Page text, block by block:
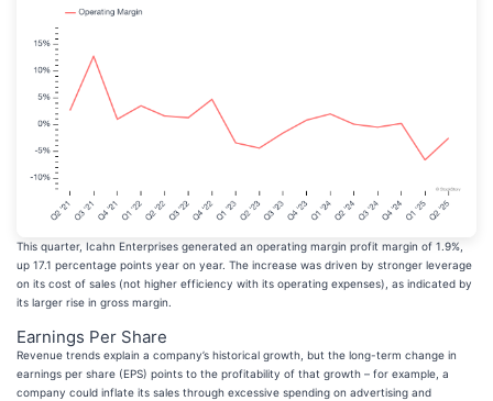
This quarter, Icahn Enterprises generated an operating margin profit margin of 1.9%,
up 17.1 percentage points year on year. The increase was driven by stronger leverage
on its cost of sales (not higher efficiency with its operating expenses), as indicated by
its larger rise in gross margin.
Earnings Per Share
Revenue trends explain a company’s historical growth, but the long-term change in
earnings per share (EPS) points to the profitability of that growth – for example, a
company could inflate its sales through excessive spending on advertising and